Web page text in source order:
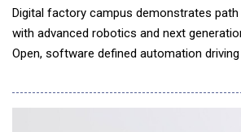
Digital factory campus demonstrates
with advanced robotics and next
Open, software defined automation
assistant developed with Microsoft at booth